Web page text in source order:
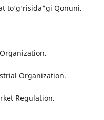
to‘g‘risida”gi Qonuni.
Organization.
Regulation.